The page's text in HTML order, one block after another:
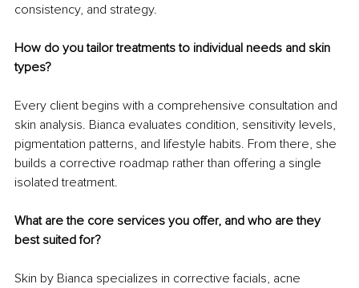
consistency, and strategy.
How do you tailor treatments to individual needs and skin
types?
Every client begins with a comprehensive consultation and
skin analysis. Bianca evaluates condition, sensitivity levels,
pigmentation patterns, and lifestyle habits. From there, she
builds a corrective roadmap rather than offering a single
isolated treatment.
What are the core services you offer, and who are they
best suited for?
Skin by Bianca specializes in corrective facials, acne